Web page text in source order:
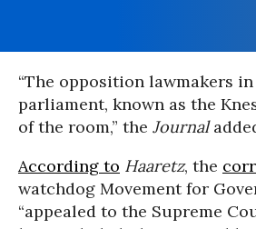
“The opposition lawmakers
parliament, known as the
of the room,” the Journal
According to Haaretz, the
watchdog Movement for
“appealed to the Supreme